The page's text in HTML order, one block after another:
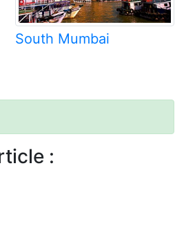
South Mumbai
: